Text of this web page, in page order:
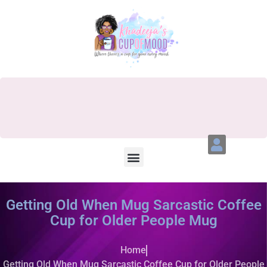
Getting Old When Mug Sarcastic Coffee
Cup for Older People Mug
Home
Getting Old When Mug Sarcastic Coffee Cup for Older People